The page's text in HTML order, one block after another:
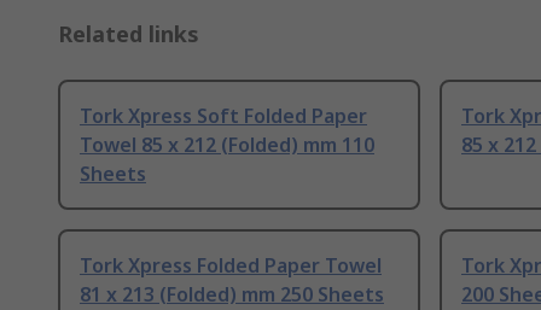
Related links
Tork Xpress Soft Folded Paper
Towel 85 x 212 (Folded) mm 110
Sheets
Tork
85 x
Tork Xpress Folded Paper Towel
81 x 213 (Folded) mm 250 Sheets
Tork
200